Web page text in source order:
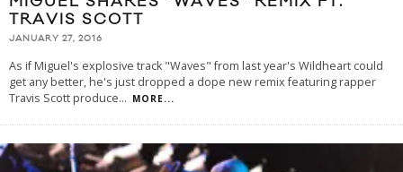
TRAVIS SCOTT
JANUARY 27, 2016
As if Miguel's explosive track "Waves" from last year's Wildheart could
get any better, he's just dropped a dope new remix featuring rapper
Travis Scott produce... MORE...